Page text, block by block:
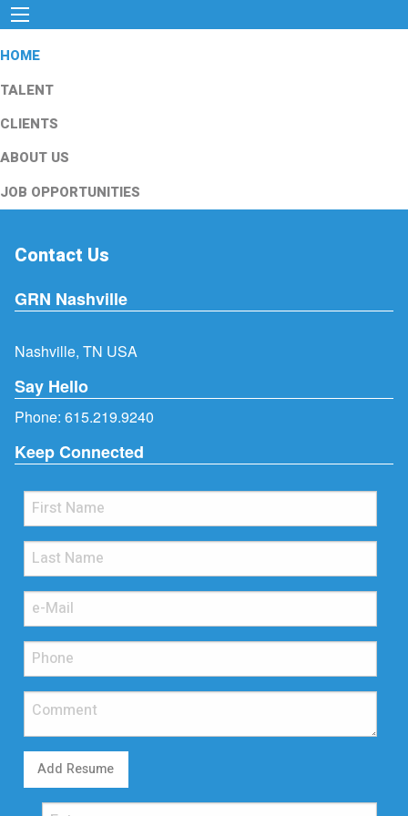
HOME
TALENT
CLIENTS
ABOUT US
JOB OPPORTUNITIES
Contact Us
GRN Nashville
Nashville, TN USA
Say Hello
Phone: 615.219.9240
Keep Connected
Add Resume